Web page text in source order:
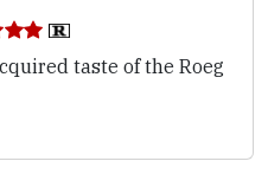
taste of the Roeg